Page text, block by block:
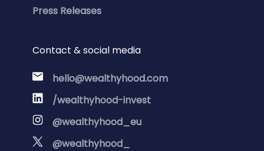
Press Releases
Contact & social media
hello@wealthyhood.com
/wealthyhood-invest
@wealthyhood_eu
@wealthyhood_